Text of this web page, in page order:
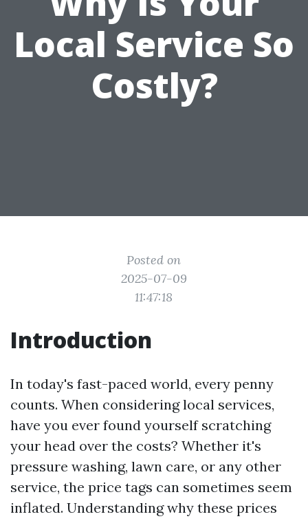
Local Service So
Costly?
Posted on
2025-07-09
11:47:18
Introduction
In today's fast-paced world, every penny
counts. When considering local services,
have you ever found yourself scratching
your head over the costs? Whether it's
pressure washing, lawn care, or any other
service, the price tags can sometimes seem
inflated. Understanding why these prices